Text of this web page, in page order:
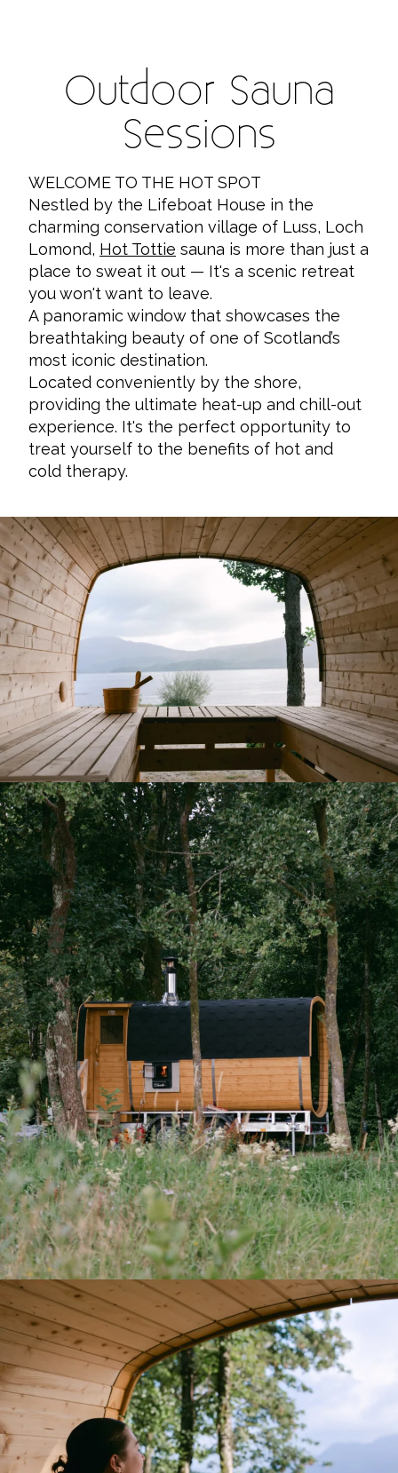
Outdoor Sauna
Sessions
WELCOME TO THE HOT SPOT
Nestled by the Lifeboat House in the
charming conservation village of Luss, Loch
Lomond, Hot Tottie sauna is more than just a
place to sweat it out — It's a scenic retreat
you won't want to leave.
A panoramic window that showcases the
breathtaking beauty of one of Scotland’s
most iconic destination.
Located conveniently by the shore,
providing the ultimate heat-up and chill-out
experience. It's the perfect opportunity to
treat yourself to the benefits of hot and
cold therapy.